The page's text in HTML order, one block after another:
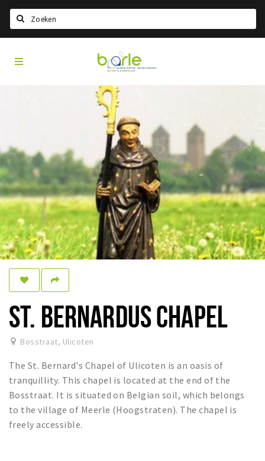
Home
About Baarle
History
Visit Baarle Shop
Enclave voucher
Eat
Drink
Sleap
Shopping
Experience
Museum and theatre
Visit
Baarle
ST. BERNARDUS CHAPEL
Bosstraat, Ulicoten
The St. Bernard's Chapel of Ulicoten is an oasis of
tranquillity. This chapel is located at the end of the
Bosstraat. It is situated on Belgian soil, which belongs
to the village of Meerle (Hoogstraten). The chapel is
freely accessible.